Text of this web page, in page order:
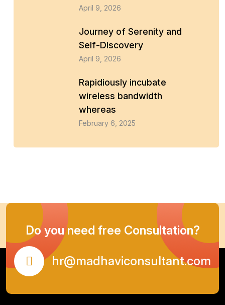
April 9, 2026
Journey of Serenity and
Self-Discovery
April 9, 2026
Rapidiously incubate
wireless bandwidth
whereas
February 6, 2025
Do you need free Consultation?
hr@madhaviconsultant.com